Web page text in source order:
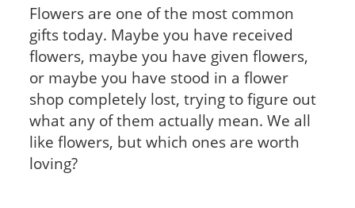
Flowers are one of the most common
gifts today. Maybe you have received
flowers, maybe you have given flowers,
or maybe you have stood in a flower
shop completely lost, trying to figure out
what any of them actually mean. We all
like flowers, but which ones are worth
loving?